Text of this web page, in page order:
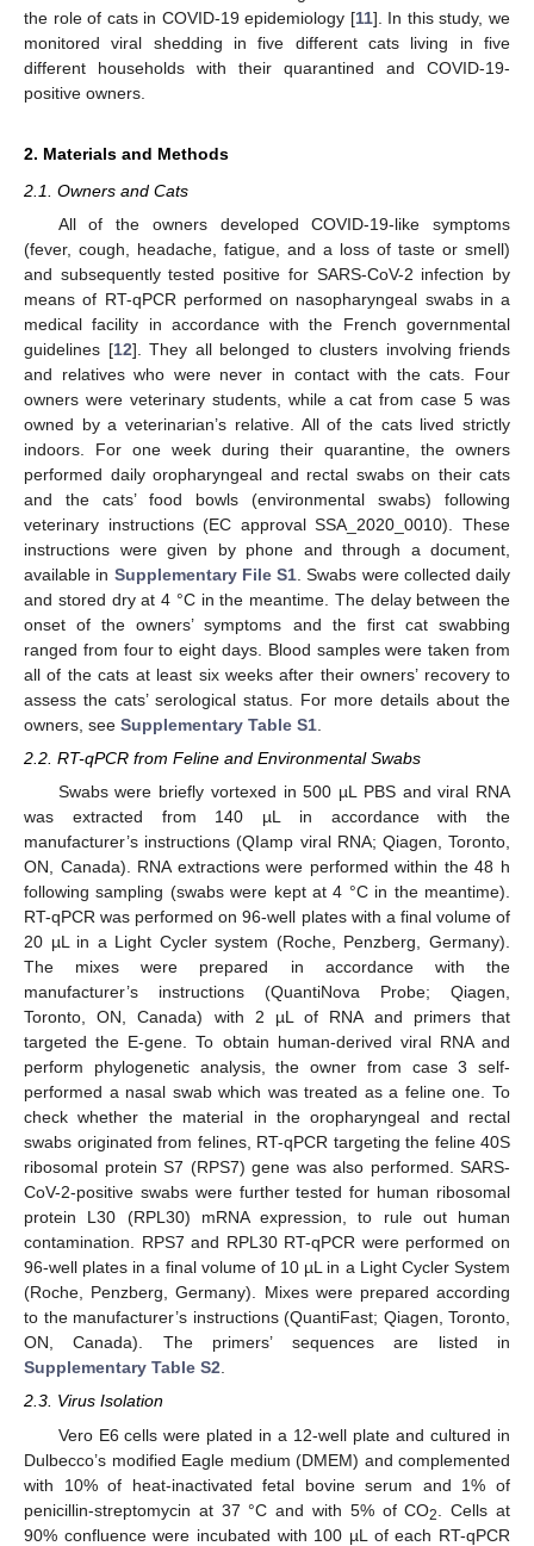
the role of cats in COVID-19 epidemiology [11]. In this study, we
monitored viral shedding in five different cats living in five
different households with their quarantined and COVID-19-
positive owners.
2. Materials and Methods
2.1. Owners and Cats
All of the owners developed COVID-19-like symptoms
(fever, cough, headache, fatigue, and a loss of taste or smell)
and subsequently tested positive for SARS-CoV-2 infection by
means of RT-qPCR performed on nasopharyngeal swabs in a
medical facility in accordance with the French governmental
guidelines [12]. They all belonged to clusters involving friends
and relatives who were never in contact with the cats. Four
owners were veterinary students, while a cat from case 5 was
owned by a veterinarian’s relative. All of the cats lived strictly
indoors. For one week during their quarantine, the owners
performed daily oropharyngeal and rectal swabs on their cats
and the cats’ food bowls (environmental swabs) following
veterinary instructions (EC approval SSA_2020_0010). These
instructions were given by phone and through a document,
available in Supplementary File S1 . Swabs were collected daily
and stored dry at 4 °C in the meantime. The delay between the
onset of the owners’ symptoms and the first cat swabbing
ranged from four to eight days. Blood samples were taken from
all of the cats at least six weeks after their owners’ recovery to
assess the cats’ serological status. For more details about the
owners, see Supplementary Table S1
2.2. RT-qPCR from Feline and Environmental Swabs
Swabs were briefly vortexed in 500 µL PBS and viral RNA
was extracted from 140 µL in accordance with the
manufacturer’s instructions (QIamp viral RNA; Qiagen, Toronto,
ON, Canada). RNA extractions were performed within the 48 h
following sampling (swabs were kept at 4 °C in the meantime).
RT-qPCR was performed on 96-well plates with a final volume of
20 µL in a Light Cycler system (Roche, Penzberg, Germany).
The mixes were prepared in accordance with the
manufacturer’s instructions (QuantiNova Probe; Qiagen,
Toronto, ON, Canada) with 2 µL of RNA and primers that
targeted the E-gene. To obtain human-derived viral RNA and
perform phylogenetic analysis, the owner from case 3 self-
performed a nasal swab which was treated as a feline one. To
check whether the material in the oropharyngeal and rectal
swabs originated from felines, RT-qPCR targeting the feline 40S
ribosomal protein S7 (RPS7) gene was also performed. SARS-
CoV-2-positive swabs were further tested for human ribosomal
protein L30 (RPL30) mRNA expression, to rule out human
contamination. RPS7 and RPL30 RT-qPCR were performed on
96-well plates in a final volume of 10 µL in a Light Cycler System
(Roche, Penzberg, Germany). Mixes were prepared according
to the manufacturer’s instructions (QuantiFast; Qiagen, Toronto,
ON, Canada). The primers’ sequences are listed in
Supplementary Table S2.
2.3. Virus Isolation
Vero E6 cells were plated in a 12-well plate and cultured in
Dulbecco’s modified Eagle medium (DMEM) and complemented
with 10% of heat-inactivated fetal bovine serum and 1% of
penicillin-streptomycin at 37 °C and with 5% of CO2
. Cells at
90% confluence were incubated with 100 µL of each RT-qPCR